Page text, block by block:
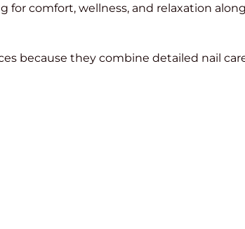
for comfort, wellness, and relaxation
because they combine detailed nail